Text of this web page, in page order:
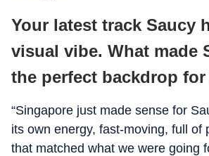
Your latest track Saucy
visual vibe. What made
the perfect backdrop
“Singapore just made sense for
its own energy, fast-moving, full of
that matched what we were going